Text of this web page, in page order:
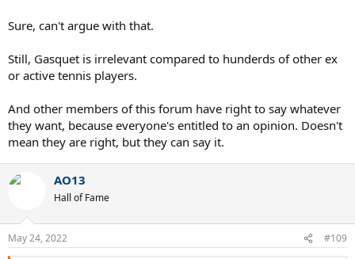
the same logic.
more significant than yours which is why Eurosport wrote an article
about it and you keep replying in a dedicated thread on his opinion.
No one will publish articles about what you happen to think about
any of these players and with good reason.
Sure, can't argue with that.
Still, Gasquet is irrelevant compared to hunderds of other ex
or active tennis players.
And other members of this forum have right to say whatever
they want, because everyone's entitled to an opinion. Doesn't
mean they are right, but they can say it.
AO13
Hall of Fame
May 24, 2022 #109